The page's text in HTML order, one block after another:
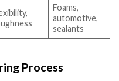
Foams,
automotive,
sealants
Process